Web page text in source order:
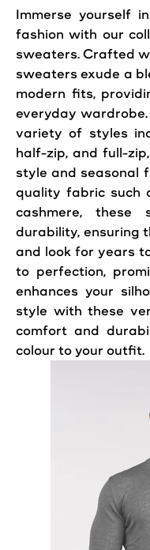
Immerse yourself
fashion with our
sweaters. Crafted
sweaters exude a
modern fits,
everyday
variety of styles
half-zip, and full-
style and seasonal
quality fabric such
cashmere, these
durability, ensuring
and look for years
to perfection,
enhances your
style with these
comfort and
colour to your outfit.